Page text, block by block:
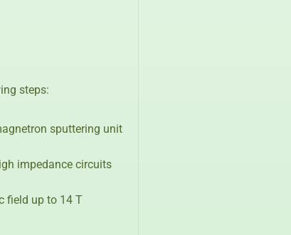
steps:
sputtering unit
impedance circuits
field up to 14 T